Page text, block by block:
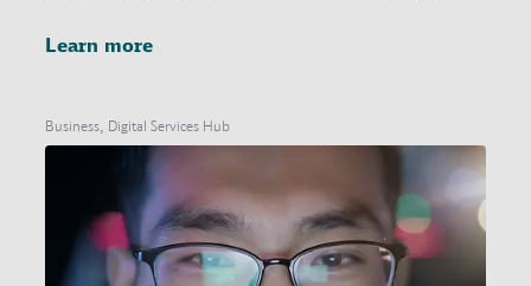
Learn more
Business, Digital Services Hub